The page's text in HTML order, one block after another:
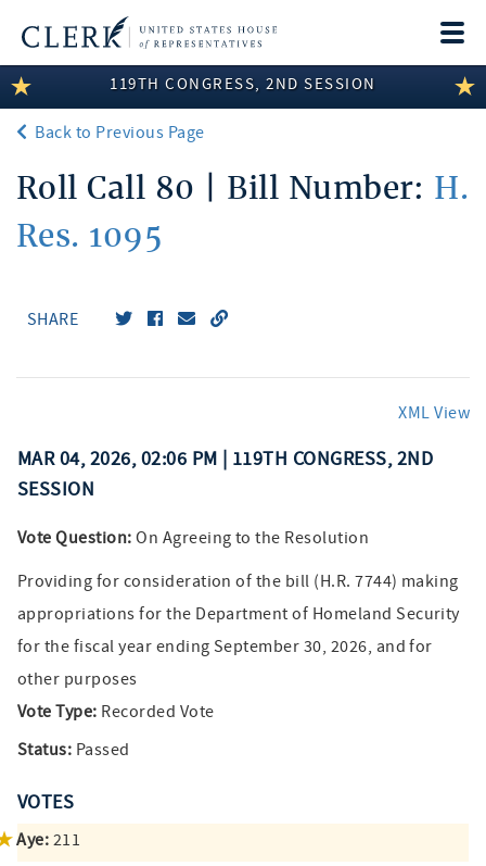
LEGISLATIVE INFORMATION
MEMBER INFORMATION
COMMITTEE INFORMATION
DISCLOSURES
119TH CONGRESS, 2ND SESSION
Back to Previous Page
Roll Call 80 | Bill Number: H.
Res. 1095
SHARE
XML View
MAR 04, 2026, 02:06 PM | 119TH CONGRESS, 2ND
SESSION
Vote Question: On Agreeing to the Resolution
Providing for consideration of the bill (H.R. 7744) making
appropriations for the Department of Homeland Security
for the fiscal year ending September 30, 2026, and for
other purposes
Vote Type: Recorded Vote
Status: Passed
VOTES
Aye: 211